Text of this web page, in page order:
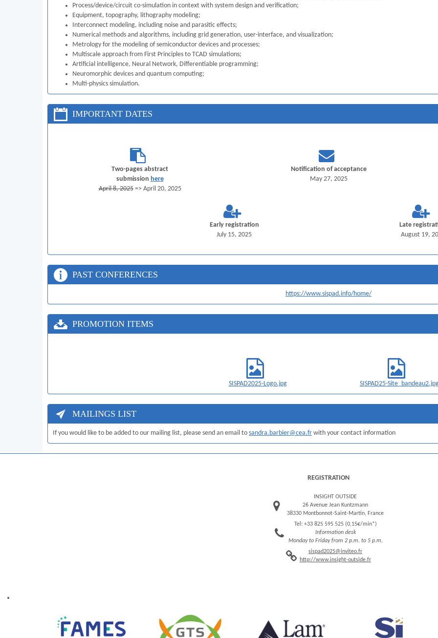
Process/device/circuit co-simulation in context with system design and verification;
Equipment, topography, lithography modeling;
Interconnect modeling, including noise and parasitic effects;
Numerical methods and algorithms, including grid generation, user-interface, and visualization;
Metrology for the modeling of semiconductor devices and processes;
Multiscale approach from First Principles to TCAD simulations;
Artificial intelligence, Neural Network, Differentiable programming;
Neuromorphic devices and quantum computing;
Multi-physics simulation.
IMPORTANT DATES
Two-pages abstract
submission here
April 8, 2025=> April 20, 2025
Notification of acceptance
May 27, 2025
Early registration
July 15, 2025
Late
August 19,
PAST CONFERENCES
https://www.sispad.info/home/
PROMOTION ITEMS
SISPAD2025-Logo.jpg SISPAD25-
MAILINGS LIST
If you would like to be added to our mailing list, please send an email to sandra.barbier@cea.fr with your contact information
REGISTRATION
INSIGHT OUTSIDE
26 Avenue Jean Kuntzmann
38330 Montbonnot-Saint-Martin, France
Tel: +33 825 595 525 (0,15€/min*)
Information desk
Monday to Friday from 2 p.m. to 5 p.m.
sispad2025@inviteo.fr
http://www.insight-outside.fr